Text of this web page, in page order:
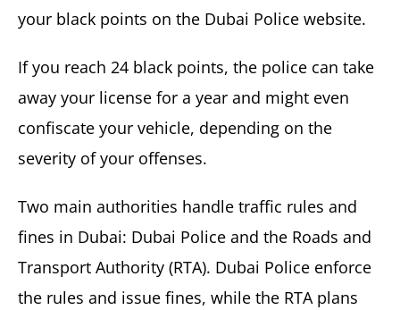
your black points on the Dubai Police website.
If you reach 24 black points, the police can take
away your license for a year and might even
confiscate your vehicle, depending on the
severity of your offenses.
Two main authorities handle traffic rules and
fines in Dubai: Dubai Police and the Roads and
Transport Authority (RTA). Dubai Police enforce
the rules and issue fines, while the RTA plans